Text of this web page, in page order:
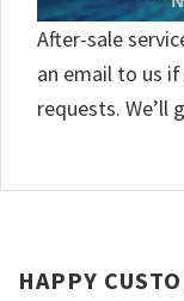
After-sale
an email to us
requests. We’ll
HAPPY